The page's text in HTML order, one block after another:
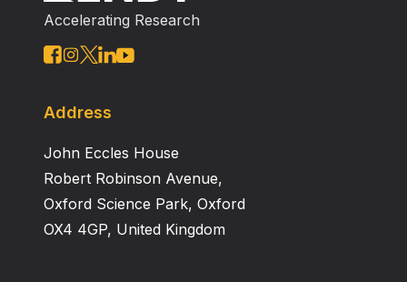
accordance with our hypothesis that aging in diabetic
rats affect both mitochondrial nitric oxide and
aconitase activity. Acknowledgements: The authors
grants of CONACYT (43705) and CIC‐UMSNH (2.16‐
Accelerating Research
Address
John Eccles House
Robert Robinson Avenue,
Oxford Science Park, Oxford
OX4 4GP, United Kingdom